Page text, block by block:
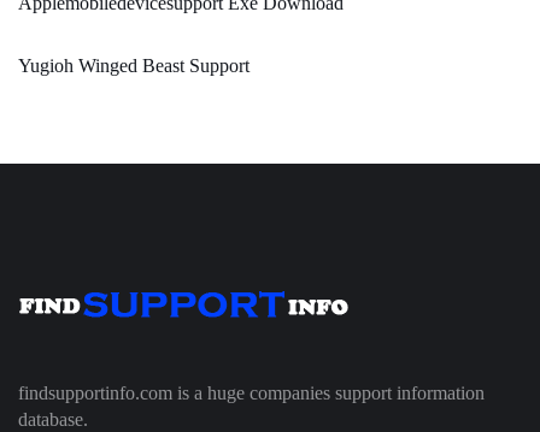
Yugioh Winged Beast Support
findsupportinfo.com is a huge companies support information
database.